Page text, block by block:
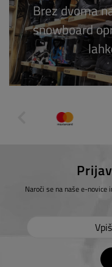
Brez dvoma
snowboard
Naroči se na naše e-novice